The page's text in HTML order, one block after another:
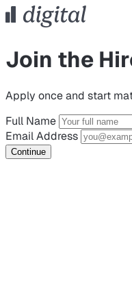
Join the
Apply once and start
Full Name
Email Address
Continue